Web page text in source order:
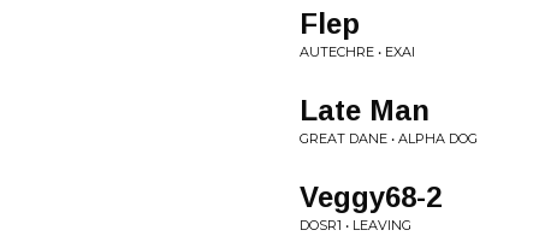
Flep
AUTECHRE • EXAI
Late Man
GREAT DANE • ALPHA DOG
Veggy68-2
DOSR1 • LEAVING